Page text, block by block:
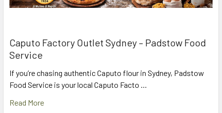
Caputo Factory Outlet Sydney – Padstow Food
Service
If you’re chasing authentic Caputo flour in Sydney, Padstow
Food Service is your local Caputo Facto …
Read More